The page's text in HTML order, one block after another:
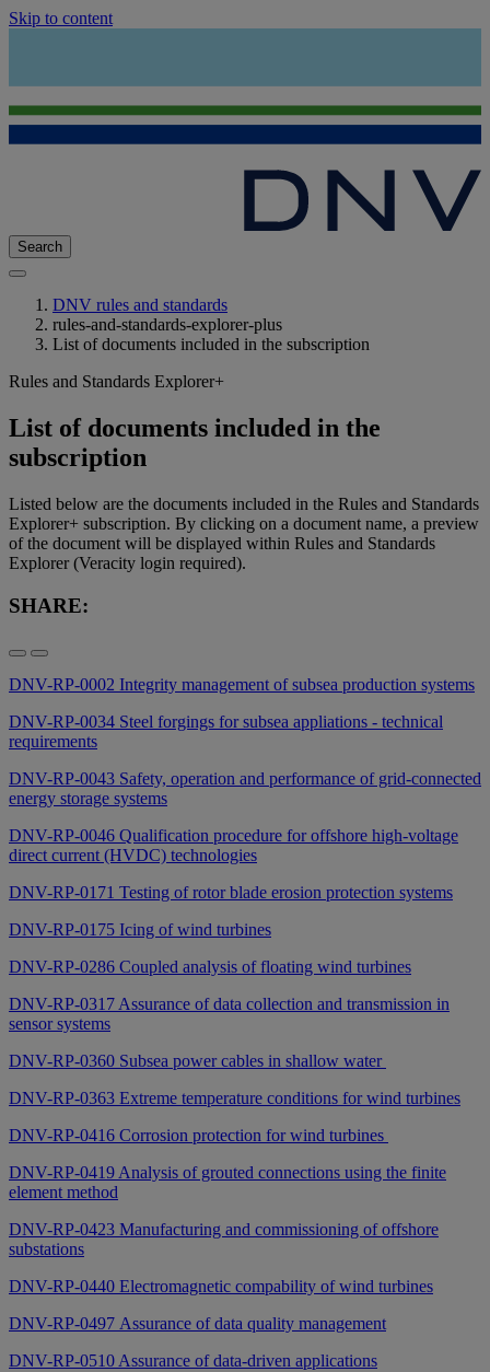
Skip to content
Search
DNV rules and standards
rules-and-standards-explorer-plus
List of documents included in the subscription
Rules and Standards Explorer+
List of documents included in the
subscription
Listed below are the documents included in the Rules and Standards
Explorer+ subscription. By clicking on a document name, a preview
of the document will be displayed within Rules and Standards
Explorer (Veracity login required).
SHARE:
DNV-RP-0002 Integrity management of subsea production systems
DNV-RP-0034 Steel forgings for subsea appliations - technical
requirements
DNV-RP-0043 Safety, operation and performance of grid-connected
energy storage systems
DNV-RP-0046 Qualification procedure for offshore high-voltage
direct current (HVDC) technologies
DNV-RP-0171 Testing of rotor blade erosion protection systems
DNV-RP-0175 Icing of wind turbines
DNV-RP-0286 Coupled analysis of floating wind turbines
DNV-RP-0317 Assurance of data collection and transmission in
sensor systems
DNV-RP-0360 Subsea power cables in shallow water
DNV-RP-0363 Extreme temperature conditions for wind turbines
DNV-RP-0416 Corrosion protection for wind turbines
DNV-RP-0419 Analysis of grouted connections using the finite
element method
DNV-RP-0423 Manufacturing and commissioning of offshore
substations
DNV-RP-0440 Electromagnetic compability of wind turbines
DNV-RP-0497 Assurance of data quality management
DNV-RP-0510 Assurance of data-driven applications